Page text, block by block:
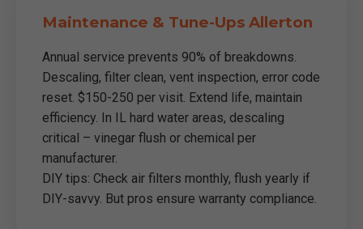
Maintenance & Tune-Ups Allerton
Annual service prevents 90% of breakdowns.
Descaling, filter clean, vent inspection, error code
reset. $150-250 per visit. Extend life, maintain
efficiency. In IL hard water areas, descaling
critical – vinegar flush or chemical per
manufacturer.
DIY tips: Check air filters monthly, flush yearly if
DIY-savvy. But pros ensure warranty compliance.